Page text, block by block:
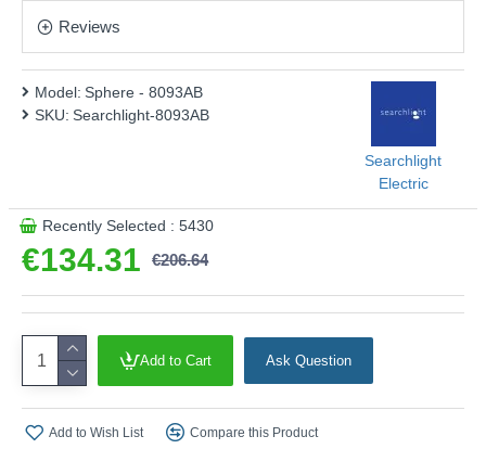
Reviews
€134.31 €206.64
Model: Sphere - 8093AB
SKU: Searchlight-8093AB
Searchlight
Electric
Recently Selected : 5430
Add to Cart Ask Question
Add to Wish List Compare this Product